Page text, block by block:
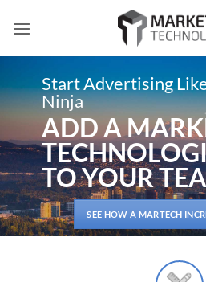
Start Advertising
Ninja
ADD A
TO YOUR
SEE HOW A MARTECH